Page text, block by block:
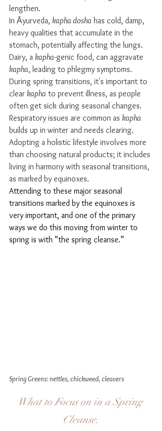
lengthen.
In Āyurveda, kapha dosha has cold, damp,
heavy qualities that accumulate in the
stomach, potentially affecting the lungs.
Dairy, a kapha-genic food, can aggravate
kapha, leading to phlegmy symptoms.
During spring transitions, it's important to
clear kapha to prevent illness, as people
often get sick during seasonal changes.
Respiratory issues are common as kapha
builds up in winter and needs clearing.
Adopting a holistic lifestyle involves more
than choosing natural products; it includes
living in harmony with seasonal transitions,
as marked by equinoxes.
Attending to these major seasonal
transitions marked by the equinoxes is
very important, and one of the primary
ways we do this moving from winter to
spring is with “the spring cleanse.”
Spring Greens: nettles, chickweed, cleavers
What to Focus on in a Spring
Cleanse.